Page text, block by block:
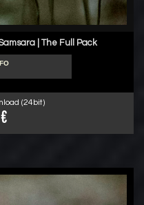
| The Full Pack
(24bit)